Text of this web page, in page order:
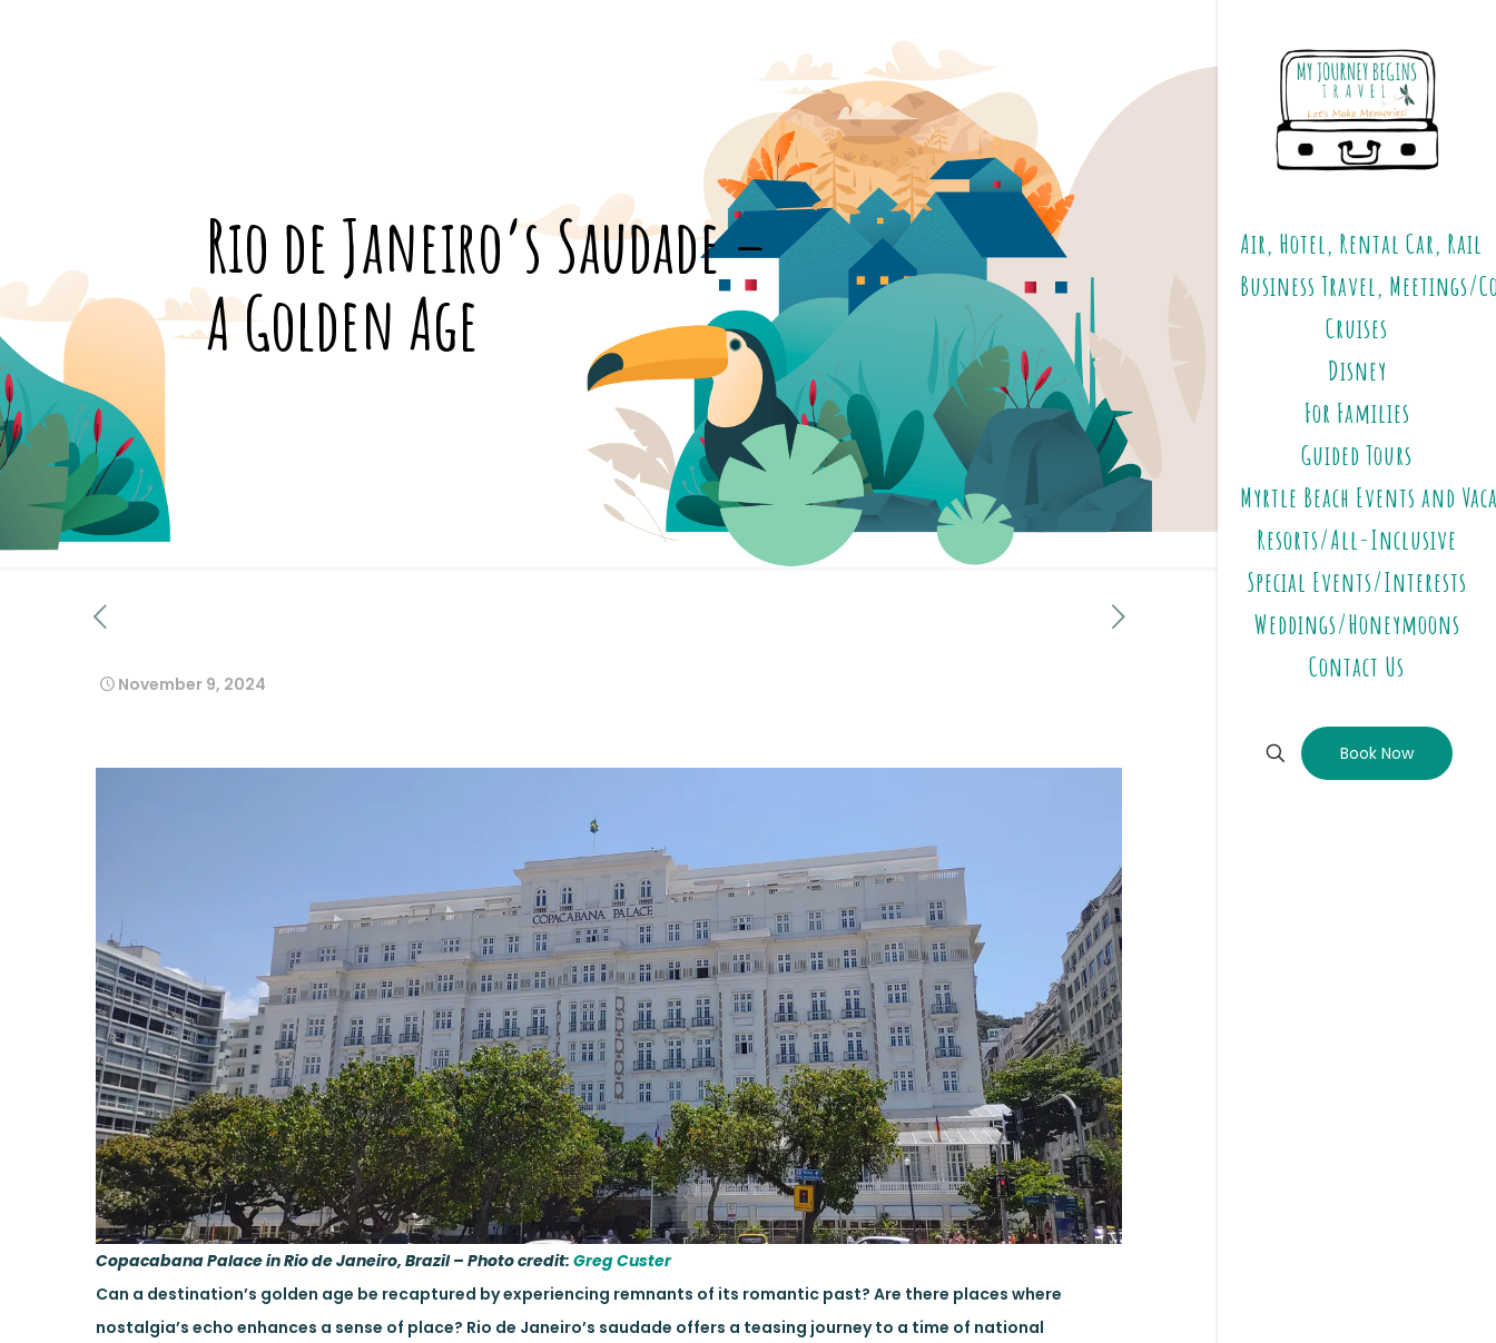
Air, Hotel, Rental Car, Rail
Business Travel, Meetings/
Cruises
Disney
For Families
Guided Tours
Myrtle Beach Events and
Resorts/All-Inclusive
Special Events/Interests
Weddings/Honeymoons
Contact Us
Book Now
Rio de Janeiro’s Saudade –
A Golden Age
November 9, 2024
Copacabana Palace in Rio de Janeiro, Brazil – Photo credit:Greg Custer
Can a destination’s golden age be recaptured by experiencing remnants of its romantic past? Are there places where
nostalgia’s echo enhances a sense of place? Rio de Janeiro’s saudade offers a teasing journey to a time of national